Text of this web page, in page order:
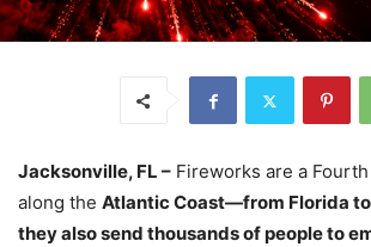
Jacksonville, FL – Fireworks are a
along the Atlantic Coast—from Florida
they also send thousands of people to